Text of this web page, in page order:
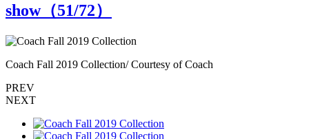
show（51/72）
Coach Fall 2019 Collection/ Courtesy of Coach
PREV
NEXT